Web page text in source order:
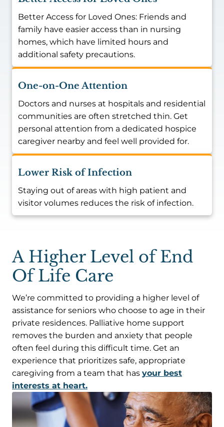
Better Access for Loved Ones: Friends and
family have easier access than in nursing
homes, which have limited hours and
additional safety precautions.
One-on-One Attention
Doctors and nurses at hospitals and residential
communities are often stretched thin. Get
personal attention from a dedicated hospice
caregiver nearby and feel well provided for.
Lower Risk of Infection
Staying out of areas with high patient and
visitor volumes reduces the risk of infection.
A Higher Level of End
Of Life Care
We’re committed to providing a higher level of
assistance for seniors who choose to age in their
private residences. Palliative home support
removes the burden and anxiety that people
often feel during this difficult time. Get an
experience that prioritizes safe, appropriate
caregiving from a team that has your best
interests at heart.